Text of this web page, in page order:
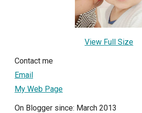
View Full Size
Contact me
Email
My Web Page
On Blogger since: March 2013